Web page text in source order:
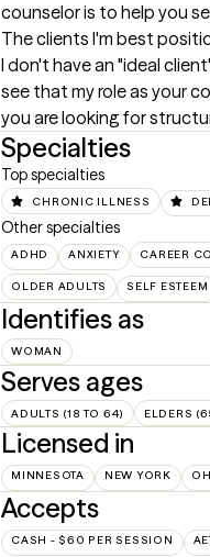
counselor is to help you
The clients I'm best
I don't have an "ideal
see that my role as your
you are looking for
Specialties
Top specialties
CHRONIC ILLNESS
Other specialties
ADHD ANXIETY CAREER
OLDER ADULTS SELF ESTEEM
Identifies as
WOMAN
Serves ages
ADULTS (18 TO 64) ELDERS
Licensed in
MINNESOTA NEW YORK
Accepts
CASH - $60 PER SESSION